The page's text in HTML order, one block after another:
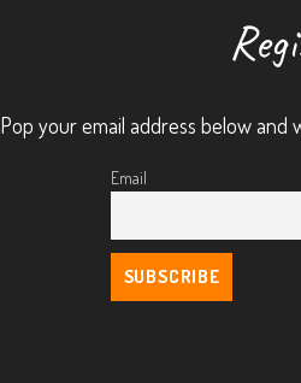
Pop your email address below and
Email